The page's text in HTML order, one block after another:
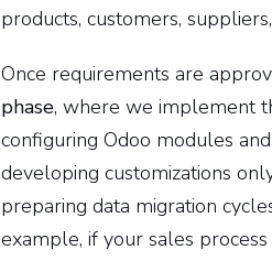
products, customers,
Once requirements are
phase, where we implement
configuring Odoo modules
developing customizations
preparing data migration
example, if your sales